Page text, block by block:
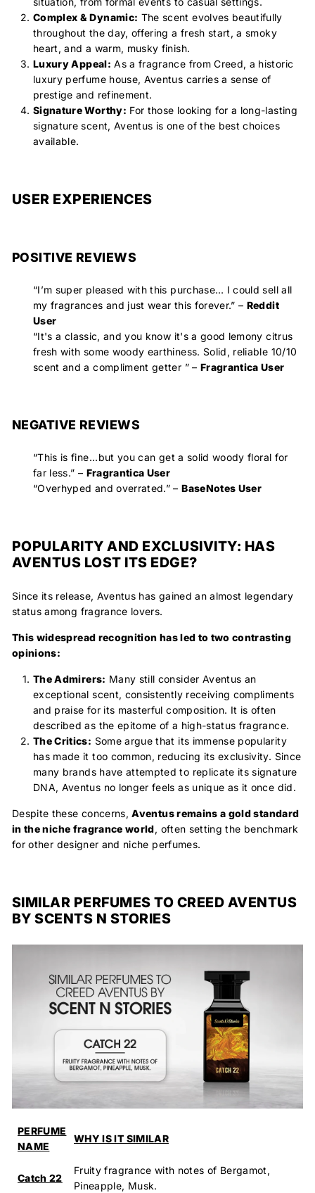
Complex & Dynamic: The scent evolves beautifully
throughout the day, offering a fresh start, a smoky
heart, and a warm, musky finish.
Luxury Appeal: As a fragrance from Creed, a historic
luxury perfume house, Aventus carries a sense of
prestige and refinement.
Signature Worthy: For those looking for a long-lasting
signature scent, Aventus is one of the best choices
available.
USER EXPERIENCES
POSITIVE REVIEWS
“I’m super pleased with this purchase… I could sell all
my fragrances and just wear this forever.” – Reddit
User
“It's a classic, and you know it's a good lemony citrus
fresh with some woody earthiness. Solid, reliable 10/10
scent and a compliment getter ” – Fragrantica User
NEGATIVE REVIEWS
“This is fine...but you can get a solid woody floral for
far less.” – Fragrantica User
“Overhyped and overrated.” –BaseNotes User
POPULARITY AND EXCLUSIVITY: HAS
AVENTUS LOST ITS EDGE?
Since its release, Aventus has gained an almost legendary
status among fragrance lovers.
This widespread recognition has led to two contrasting
opinions:
The Admirers: Many still consider Aventus an
exceptional scent, consistently receiving compliments
and praise for its masterful composition. It is often
described as the epitome of a high-status fragrance.
The Critics: Some argue that its immense popularity
has made it too common, reducing its exclusivity. Since
many brands have attempted to replicate its signature
DNA, Aventus no longer feels as unique as it once did.
Despite these concerns,Aventus remains a gold standard
in the niche fragrance world, often setting the benchmark
for other designer and niche perfumes.
SIMILAR PERFUMES TO CREED AVENTUS
BY SCENTS N STORIES
PERFUME
NAME
WHY IS IT SIMILAR
Catch 22
Fruity fragrance with notes of Bergamot,
Pineapple, Musk.